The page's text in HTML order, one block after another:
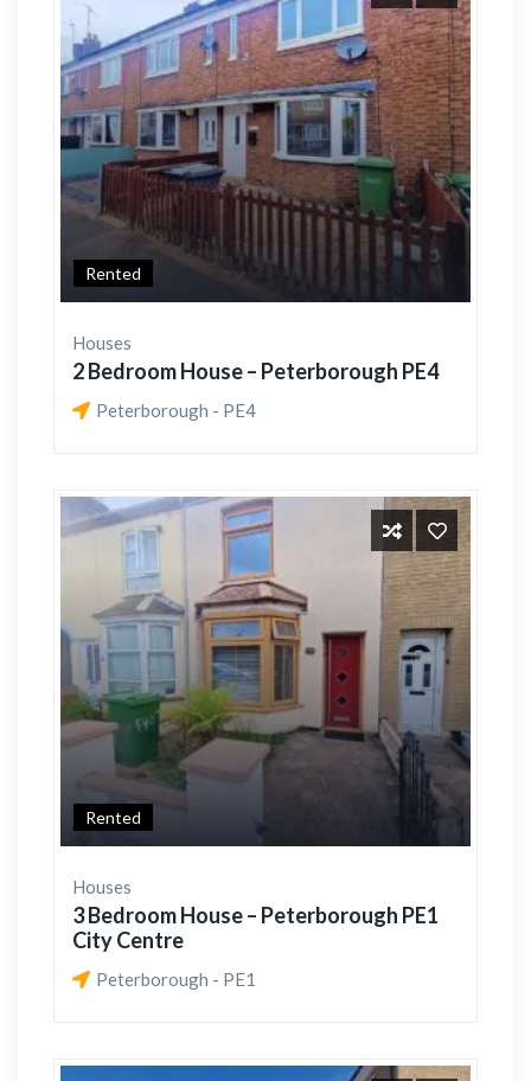
Rented
Houses
2 Bedroom House – Peterborough PE4
Peterborough - PE4
Rented
Houses
3 Bedroom House – Peterborough PE1
City Centre
Peterborough - PE1